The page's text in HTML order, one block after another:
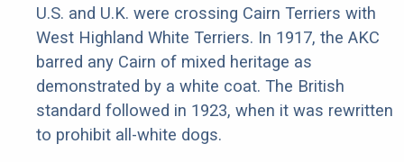
U.S. and U.K. were crossing Cairn Terriers with
West Highland White Terriers. In 1917, the AKC
barred any Cairn of mixed heritage as
demonstrated by a white coat. The British
standard followed in 1923, when it was rewritten
to prohibit all-white dogs.